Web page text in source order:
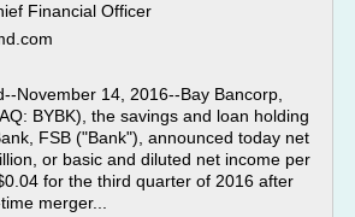
Financial Officer
November 14, 2016--Bay Bancorp,
BYBK), the savings and loan holding
FSB ("Bank"), announced today net
or basic and diluted net income per
for the third quarter of 2016 after
merger...